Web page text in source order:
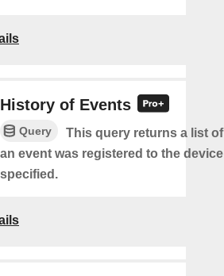
History of Events
Query
This query returns a list
an event was registered to the
specified.